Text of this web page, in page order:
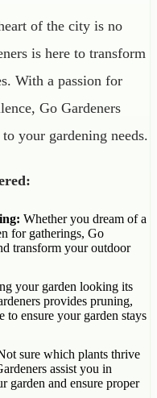
of the city is no
is here to transform
With a passion for
Go Gardeners
your gardening needs.
Whether you dream of a
for gatherings, Go
transform your outdoor
your garden looking its
provides pruning,
ensure your garden stays
sure which plants thrive
assist you in
garden and ensure proper